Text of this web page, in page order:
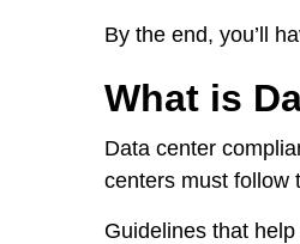
By the end, you’ll
What is
Data center
centers must follow
Guidelines that